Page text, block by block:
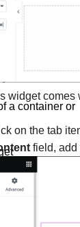
image
a container or
conditions
widget comes
on the tab
field, add